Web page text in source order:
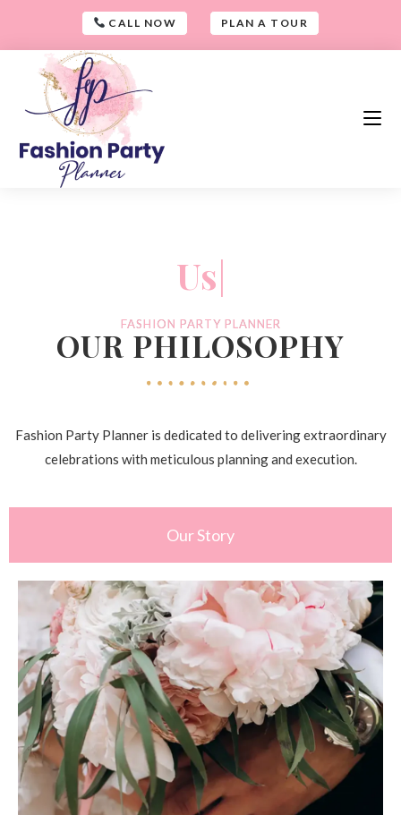
CALL NOW PLAN A TOUR
Us|
FASHION PARTY PLANNER​
OUR PHILOSOPHY
Fashion Party Planner is dedicated to delivering extraordinary
celebrations with meticulous planning and execution.
Our Story